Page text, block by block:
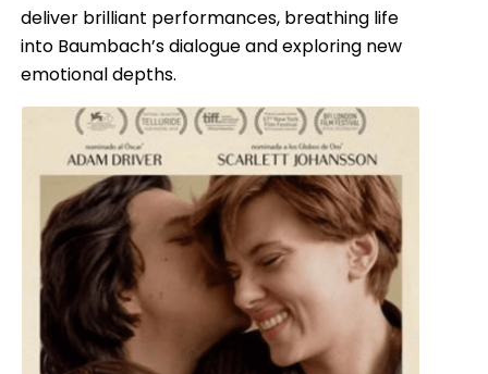
deliver brilliant performances, breathing life
into Baumbach’s dialogue and exploring new
emotional depths.